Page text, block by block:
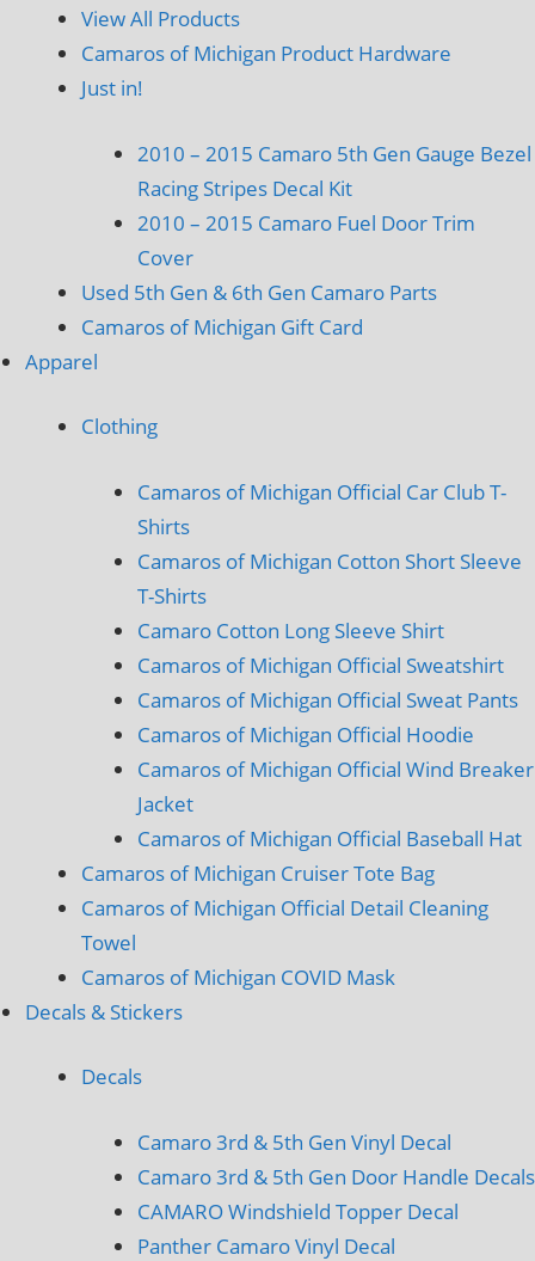
View All Products
Camaros of Michigan Product Hardware
Just in!
2010 – 2015 Camaro 5th Gen Gauge Bezel
Racing Stripes Decal Kit
2010 – 2015 Camaro Fuel Door Trim
Cover
Used 5th Gen & 6th Gen Camaro Parts
Camaros of Michigan Gift Card
Apparel
Clothing
Camaros of Michigan Official Car Club T-
Shirts
Camaros of Michigan Cotton Short Sleeve
T-Shirts
Camaro Cotton Long Sleeve Shirt
Camaros of Michigan Official Sweatshirt
Camaros of Michigan Official Sweat Pants
Camaros of Michigan Official Hoodie
Camaros of Michigan Official Wind Breaker
Jacket
Camaros of Michigan Official Baseball Hat
Camaros of Michigan Cruiser Tote Bag
Camaros of Michigan Official Detail Cleaning
Towel
Camaros of Michigan COVID Mask
Decals & Stickers
Decals
Camaro 3rd & 5th Gen Vinyl Decal
Camaro 3rd & 5th Gen Door Handle Decals
CAMARO Windshield Topper Decal
Panther Camaro Vinyl Decal